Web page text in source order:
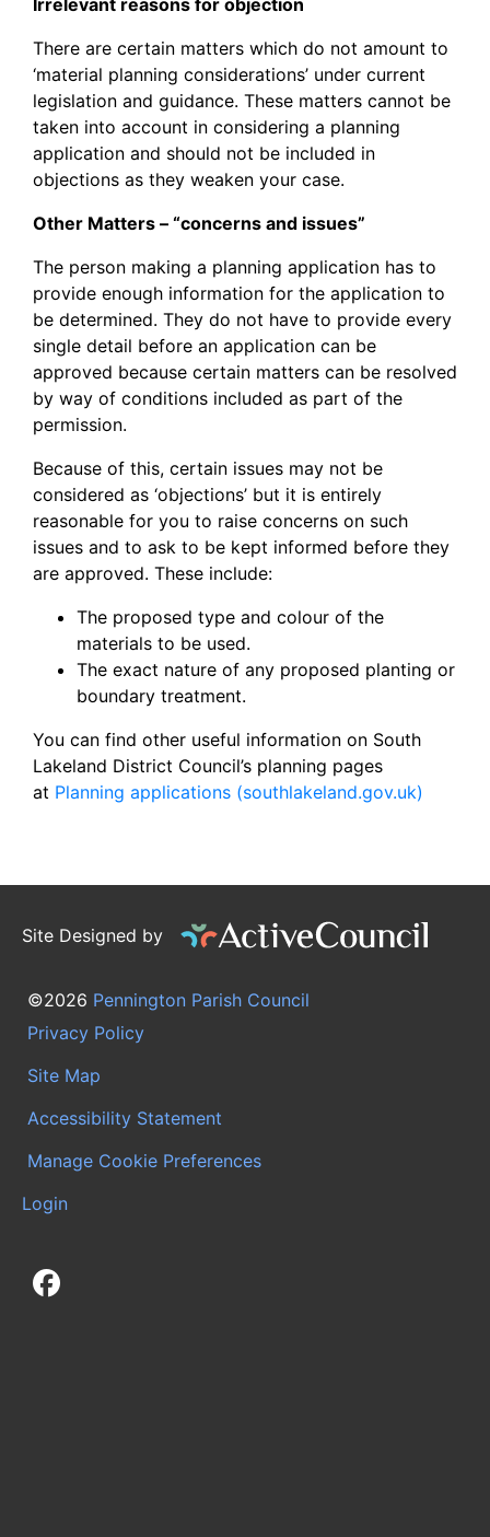
Irrelevant reasons for objection
There are certain matters which do not amount to
‘material planning considerations’ under current
legislation and guidance. These matters cannot be
taken into account in considering a planning
application and should not be included in
objections as they weaken your case.
Other Matters – “concerns and issues”
The person making a planning application has to
provide enough information for the application to
be determined. They do not have to provide every
single detail before an application can be
approved because certain matters can be resolved
by way of conditions included as part of the
permission.
Because of this, certain issues may not be
considered as ‘objections’ but it is entirely
reasonable for you to raise concerns on such
issues and to ask to be kept informed before they
are approved. These include:
The proposed type and colour of the
materials to be used.
The exact nature of any proposed planting or
boundary treatment.
You can find other useful information on South
Lakeland District Council’s planning pages
at Planning applications (southlakeland.gov.uk)
Site Designed by
©2026 Pennington Parish Council
Privacy Policy
Site Map
Accessibility Statement
Manage Cookie Preferences
Login